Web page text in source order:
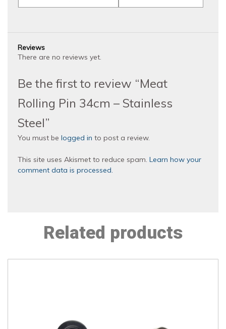
Reviews
There are no reviews yet.
Be the first to review “Meat
Rolling Pin 34cm – Stainless
Steel”
You must be logged in to post a review.
This site uses Akismet to reduce spam. Learn how your
comment data is processed.
Related products